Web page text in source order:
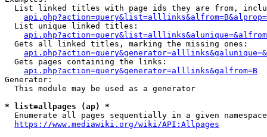
List linked titles with page ids they are from,
  List unique linked titles:
  Gets all linked titles, marking the missing ones:
  Gets pages containing the links:
api.php?action=query&generator=alllinks&galfrom=B
Generator:
  This module may be used as a generator
* list=allpages (ap) *
Enumerate all pages sequentially in a given
https://www.mediawiki.org/wiki/API:Allpages